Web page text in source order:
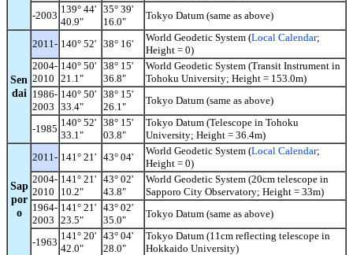
-2003
139° 44'
40.9"
35° 39'
16.0"
Tokyo Datum (same as above)
Sen
dai
2011- 140° 52' 38° 16'
World Geodetic System (Local Calendar;
Height = 0)
2004-
2010
140° 50'
21.1"
38° 15'
36.8"
World Geodetic System (Transit Instrument in
Tohoku University; Height = 153.0m)
1986-
2003
140° 50'
33.4"
38° 15'
26.1"
Tokyo Datum (same as above)
-1985
140° 52'
33.1"
38° 15'
03.8"
Tokyo Datum (Telescope in Tohoku
University; Height = 36.4m)
Sap
por
o
2011- 141° 21' 43° 04'
World Geodetic System (Local Calendar;
Height = 0)
2004-
2010
141° 21'
10.2"
43° 02'
43.8"
World Geodetic System (20cm telescope in
Sapporo City Observatory; Height = 33m)
1964-
2003
141° 21'
23.5"
43° 02'
35.0"
Tokyo Datum (same as above)
-1963
141° 20'
42.0"
43° 04'
28.0"
Tokyo Datum (11cm reflecting telescope in
Hokkaido University)